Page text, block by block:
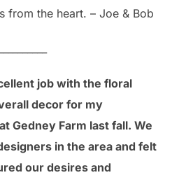
from the heart. – Joe & Bob
job with the floral
decor for my
Gedney Farm last fall. We
in the area and felt
our desires and